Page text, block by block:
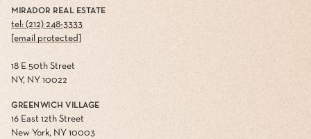
MIRADOR REAL ESTATE
tel: (212) 248-3333
[email protected]
18 E 50th Street
NY, NY 10022
GREENWICH VILLAGE
16 East 12th Street
New York, NY 10003